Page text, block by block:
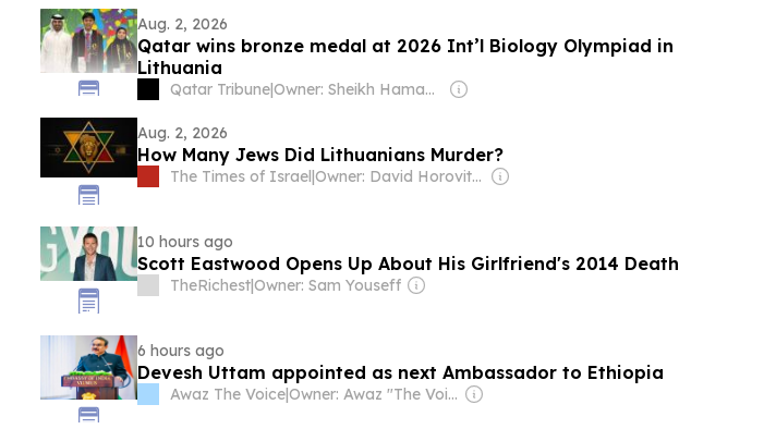
Aug. 2, 2026
Qatar wins bronze medal at 2026 Int’l Biology Olympiad in
Lithuania
Qatar Tribune| Owner: Sheikh Hamad bin Jassim bin Jaber Al Thani
Aug. 2, 2026
How Many Jews Did Lithuanians Murder?
The Times of Israel| Owner: David Horovitz & Seth Klarman
10 hours ago
Scott Eastwood Opens Up About His Girlfriend's 2014 Death
TheRichest|Owner: Sam Youseff
6 hours ago
Devesh Uttam appointed as next Ambassador to Ethiopia
Awaz The Voice| Owner: Awaz "The Voice" Foundation